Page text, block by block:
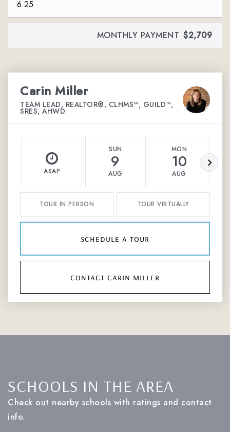
MONTHLY PAYMENT $2,709
Carin Miller
TEAM LEAD, REALTOR®, CLHMS™, GUILD™,
SRES, AHWD
ASAP
SUN
9
AUG
MON
10
AUG
TOUR IN PERSON TOUR VIRTUALLY
schedule a tour
contact carin miller
SCHOOLS IN THE AREA
Check out nearby schools with ratings and contact
info.